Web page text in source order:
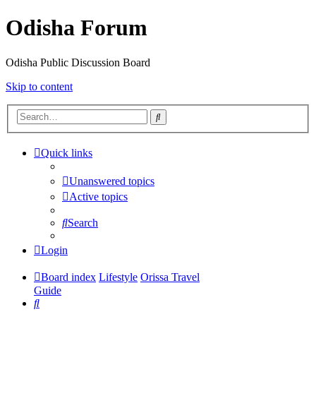
Odisha Forum
Odisha Public Discussion Board
Skip to content
Search
Quick links
Unanswered topics
Active topics
Search
Login
Board index Lifestyle Orissa Travel
Guide
Search